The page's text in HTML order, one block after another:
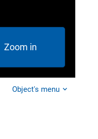
Zoom in
Object's menu